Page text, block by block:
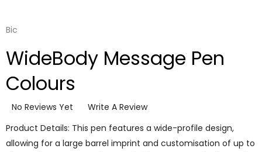
Bic
WideBody Message Pen
Colours
No Reviews Yet
Write A Review
Product Details: This pen features a wide-profile design,
allowing for a large barrel imprint and customisation of up to